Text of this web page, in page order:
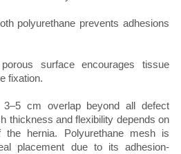
polyurethane prevents adhesions
surface encourages tissue
fixation.
cm overlap beyond all defect
thickness and flexibility depends on
hernia. Polyurethane mesh is
placement due to its adhesion-